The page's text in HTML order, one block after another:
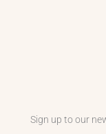
Sign up to our